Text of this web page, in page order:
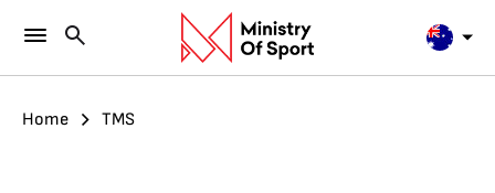
Home TMS